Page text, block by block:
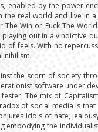
enabled by the power
real world and live in a
Win or Fuck The
out in a vindictive
of feels. With no
nihilism.
the scorn of society
software under
The mix of
of social media is
idols of hate,
embodying the